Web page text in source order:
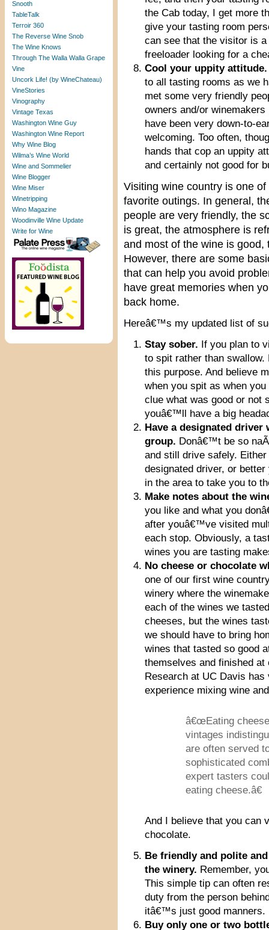
Snooth
TableTalk
Terroir 360
The Reverse Wine Snob
The Wine Knows
Through The Walla Walla Grape
Vine
Uncork Life! (by WineChateau)
VineStories
Vinography
Vintage Texas
Washington Wine Guy
Washington Wine Report
Why Wine Blog
Wilma’s Wine World
Wine and Sommelier
Wine Blogger
Wine Miser
Winetripping
Wino Magazine
Woodinville Wine Update
Write for Wine
the Cab today, I get more
give your tasting room
can see that the visitor is
freeloader looking for a
Cool your uppity attitude.
to all tasting rooms as we
met some very friendly
owners and/or
have been very down-to-
welcoming. Too often,
hands that cop an uppity
and certainly not good for
Visiting wine country is one of
favorite outings. In general,
people are very friendly, the
is great, the atmosphere is
and most of the wine is good,
However, there are some
that can help you avoid
have great memories when
back home.
Hereâ€™s my updated list of
Stay sober. If you plan to
to spit rather than
this purpose. And believe
when you spit as when
clue what was good or not
youâ€™ll have a big
Have a designated
group. Donâ€™t be so
and still drive safely.
designated driver, or
in the area to take you to
Make notes about the
you like and what you
after youâ€™ve visited
each stop. Obviously, a
wines you are tasting
No cheese or chocolate
one of our first wine
winery where the
each of the wines we
cheeses, but the wines
we should have to bring
wines that tasted so good
themselves and finished
Research at UC Davis
experience mixing wine
â€œEating
vintages
are often served
sophisticated
expert tasters
eating cheese.â€
And I believe that you can
chocolate.
Be friendly and polite
the winery. Remember,
This simple tip can often
duty from the person
itâ€™s just good manners.
Buy only one or two